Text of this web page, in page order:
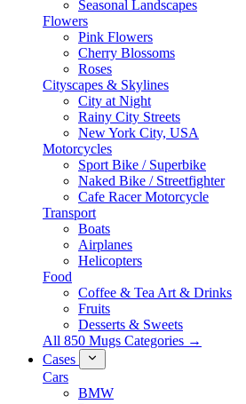
Seasonal Landscapes
Flowers
Pink Flowers
Cherry Blossoms
Roses
Cityscapes & Skylines
City at Night
Rainy City Streets
New York City, USA
Motorcycles
Sport Bike / Superbike
Naked Bike / Streetfighter
Cafe Racer Motorcycle
Transport
Boats
Airplanes
Helicopters
Food
Coffee & Tea Art & Drinks
Fruits
Desserts & Sweets
All 850 Mugs Categories →
Cases
Cars
BMW